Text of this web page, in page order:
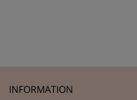
INFORMATION